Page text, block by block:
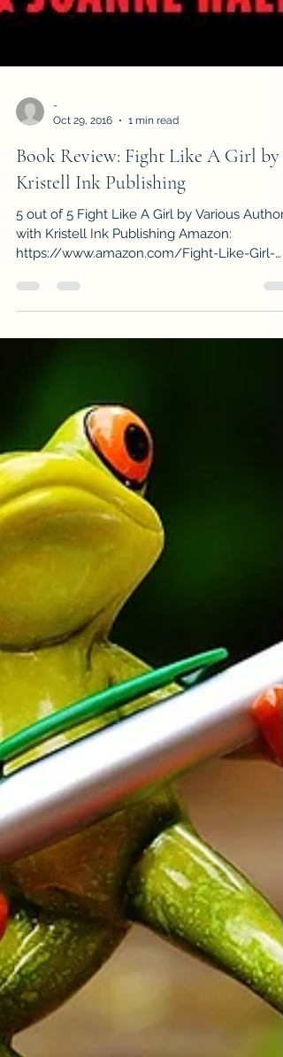
Oct 29, 2016
1 min read
Book Review: Fight Like A Girl by
Kristell Ink Publishing
5 out of 5 Fight Like A Girl by Various Authors
https://www.amazon.com/Fight-Like-Girl-
Juliet-McKen...